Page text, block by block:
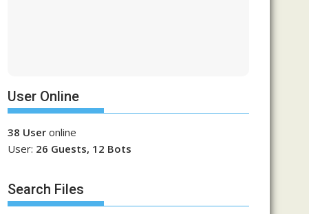
User Online
38 User online
User: 26 Guests, 12 Bots
Search Files